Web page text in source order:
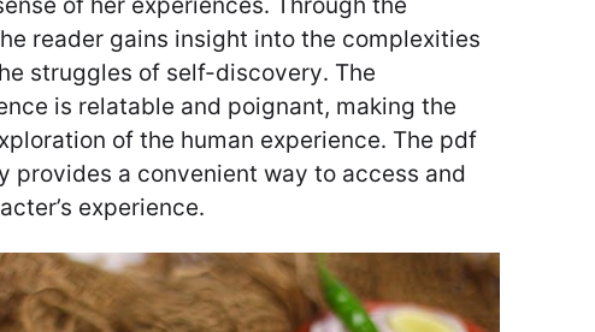
of her experiences․ Through the
reader gains insight into the complexities
struggles of self-discovery․ The
is relatable and poignant, making the
of the human experience․ The pdf
provides a convenient way to access and
experience․